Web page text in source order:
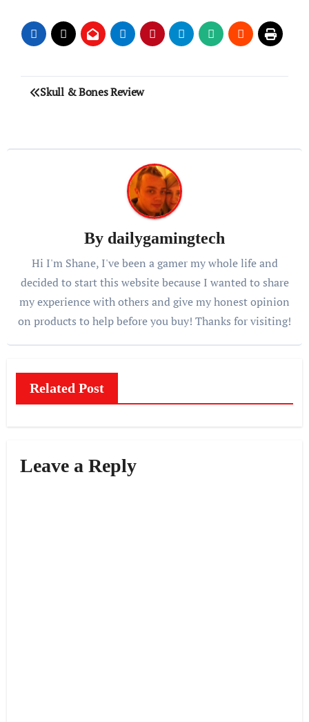
Post
Skull & Bones Review
By dailygamingtech
Hi I'm Shane, I've been a gamer my whole life and
decided to start this website because I wanted to share
my experience with others and give my honest opinion
on products to help before you buy! Thanks for visiting!
Related Post
Leave a Reply